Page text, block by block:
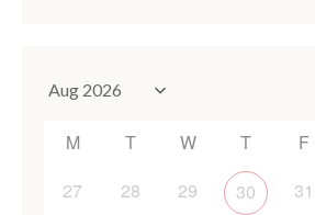
M T W T F
27
28 29 30 31